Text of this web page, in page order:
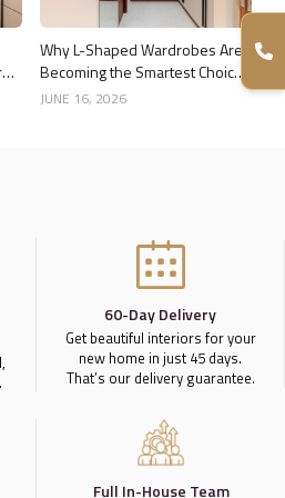
Why L-Shaped Wardrobes Are
Becoming the Smartest Choice
for Bedrooms
JUNE 16, 2026
60-Day Delivery
Get beautiful interiors for your
new home in just 45 days.
That’s our delivery guarantee.
Full In-House Team